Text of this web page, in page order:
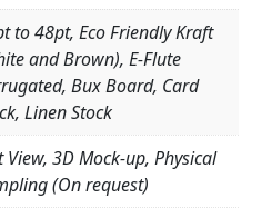
to 48pt, Eco Friendly Kraft
and Brown), E-Flute
Bux Board, Card
Linen Stock
View, 3D Mock-up, Physical
(On request)